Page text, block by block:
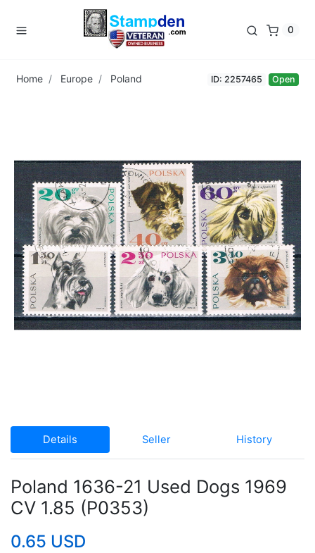
0
Home Europe Poland ID: 2257465 Open
Details Seller History
Poland 1636-21 Used Dogs 1969
CV 1.85 (P0353)
0.65 USD